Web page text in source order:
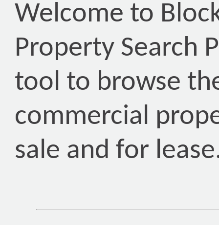
Welcome to
Property Search
tool to browse
commercial
sale and for